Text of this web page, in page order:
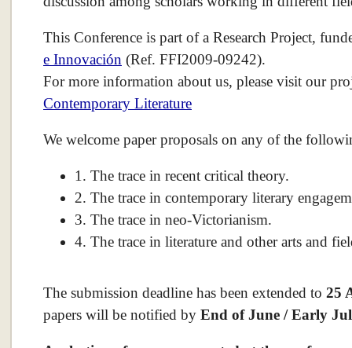
This Conference is part of a Research Project,
e Innovación (Ref. FFI2009-09242).
For more information about us, please visit our
Contemporary Literature
We welcome paper proposals on any of the
1. The trace in recent critical theory.
2. The trace in contemporary literary
3. The trace in neo-Victorianism.
4. The trace in literature and other arts and
The submission deadline has been extended to 25
papers will be notified by End of June / Early